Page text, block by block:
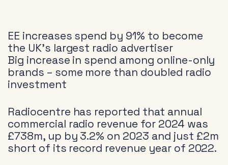
EE increases spend by 91% to become
the UK’s largest radio advertiser
Big increase in spend among online-only
brands – some more than doubled radio
investment
Radiocentre has reported that annual
commercial radio revenue for 2024 was
£738m, up by 3.2% on 2023 and just £2m
short of its record revenue year of 2022.